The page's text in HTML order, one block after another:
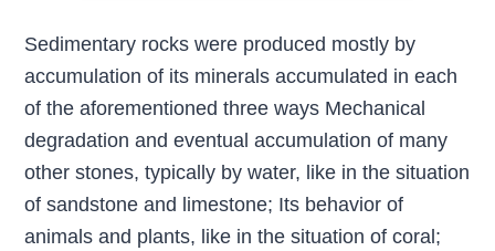
Sedimentary rocks were produced mostly by
accumulation of its minerals accumulated in each
of the aforementioned three ways Mechanical
degradation and eventual accumulation of many
other stones, typically by water, like in the situation
of sandstone and limestone; Its behavior of
animals and plants, like in the situation of coral;